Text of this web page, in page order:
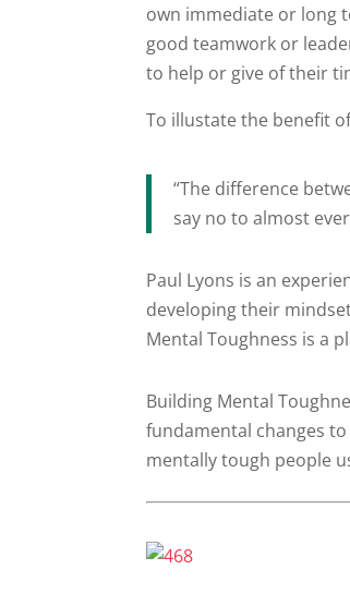
own immediate or long
good teamwork or
to help or give of their
To illustate the benefit
“The difference
say no to almost
Paul Lyons is an
developing their
Mental Toughness is a
Building Mental
fundamental changes
mentally tough people